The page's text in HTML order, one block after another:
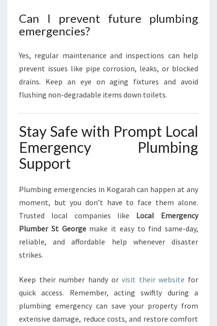
Can I prevent future plumbing
emergencies?
Yes, regular maintenance and inspections can help
prevent issues like pipe corrosion, leaks, or blocked
drains. Keep an eye on aging fixtures and avoid
flushing non-degradable items down toilets.
Stay Safe with Prompt Local
Emergency Plumbing
Support
Plumbing emergencies in Kogarah can happen at any
moment, but you don’t have to face them alone.
Trusted local companies like Local Emergency
Plumber St Georgemake it easy to find same-day,
reliable, and affordable help whenever disaster
strikes.
Keep their number handy orvisit their website for
quick access. Remember, acting swiftly during a
plumbing emergency can save your property from
extensive damage, reduce costs, and restore comfort